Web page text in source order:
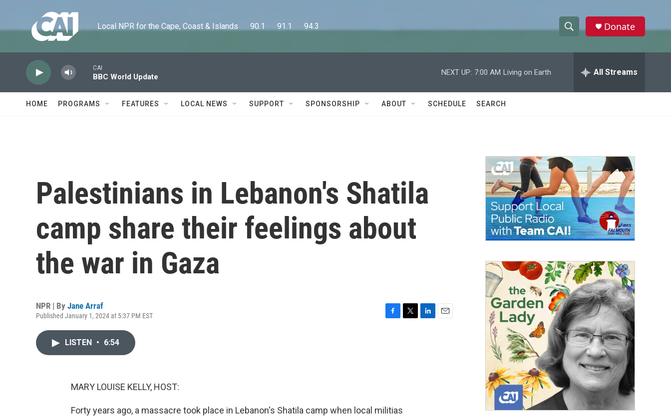
Local NPR for the Cape, Coast & Islands      90.1      91.1      94.3
h
w
a
c
h
e
h
Donate
CAI
BBC World Update
NEXT UP: 7:00 AM Living on Earth All Streams
HOME PROGRAMS FEATURES LOCAL NEWS SUPPORT SPONSORSHIP ABOUT SCHEDULE SEARCH
Palestinians in Lebanon's Shatila
camp share their feelings about
the war in Gaza
NPR | By Jane Arraf
Published January 1, 2024 at 5:37 PM EST
LISTEN • 6:54
MARY LOUISE KELLY, HOST:
Forty years ago, a massacre took place in Lebanon's Shatila camp when local militias